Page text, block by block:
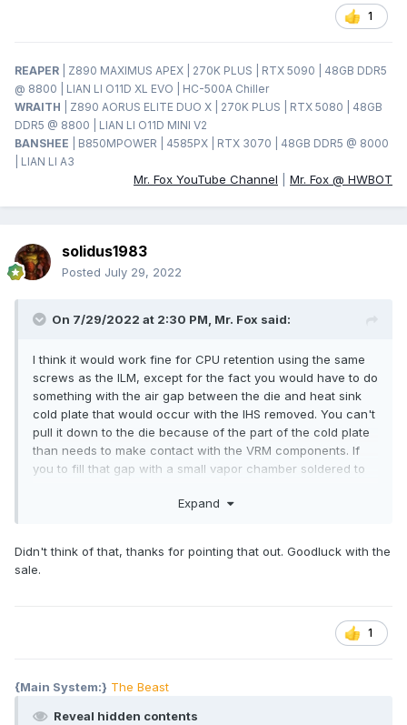
1
REAPER
| Z890 MAXIMUS APEX | 270K PLUS | RTX 5090 | 48GB DDR5
@ 8800 | LIAN LI O11D XL EVO | HC-500A Chiller
WRAITH
| Z890 AORUS ELITE DUO X | 270K PLUS | RTX 5080 | 48GB
DDR5 @ 8800 | LIAN LI O11D MINI V2
BANSHEE
| B850MPOWER | 4585PX | RTX 3070 | 48GB DDR5 @ 8000
| LIAN LI A3
Mr. Fox YouTube Channel Mr. Fox @ HWBOT
solidus1983
Posted July 29, 2022
On 7/29/2022 at 2:30 PM, Mr. Fox said:
I think it would work fine for CPU retention using the same
screws as the ILM, except for the fact you would have to do
something with the air gap between the die and heat sink
cold plate that would occur with the IHS removed. You can't
pull it down to the die because of the part of the cold plate
than needs to make contact with the VRM components. If
you to fill that gap with a small vapor chamber soldered to
might work. It would definitely be an exploratory and
Expand
Didn't think of that, thanks for pointing that out. Goodluck with the
sale.
1
{Main System:} The Beast
Reveal hidden contents